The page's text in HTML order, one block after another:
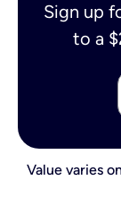
Sign up
to a
Value varies